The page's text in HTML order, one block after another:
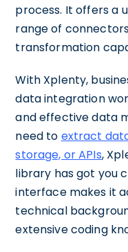
process. It offers a
range of
transformation
With Xplenty,
data integration
and effective data
need to extract
storage, or APIs,
library has got you
interface makes it
technical
extensive coding